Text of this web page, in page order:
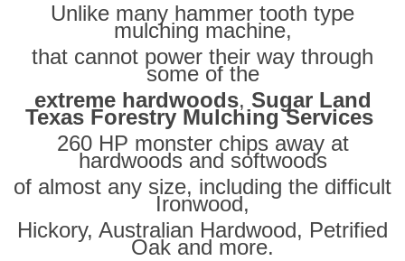
Unlike many hammer tooth type
mulching machine,
that cannot power their way through
some of the
extreme hardwoods, Sugar Land
Texas Forestry Mulching Services
260 HP monster chips away at
hardwoods and softwoods
of almost any size, including the difficult
Ironwood,
Hickory, Australian Hardwood, Petrified
Oak and more.